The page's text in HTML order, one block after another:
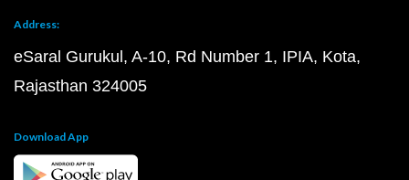
Address:
eSaral Gurukul, A-10, Rd Number 1, IPIA, Kota,
Rajasthan 324005
Download App